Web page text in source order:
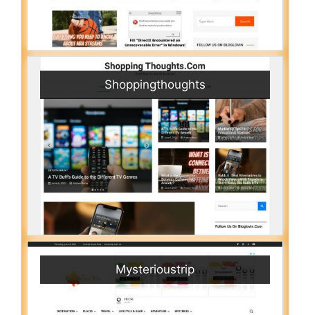
Shoppingthoughts
Mysterioustrip